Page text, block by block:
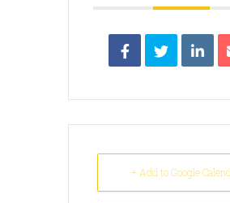
+ Add to Google